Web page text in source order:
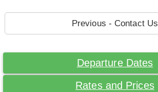
Previous - Contact Us
Departure Dates
Rates and Prices